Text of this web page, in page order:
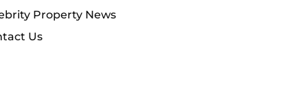
Property News
Us